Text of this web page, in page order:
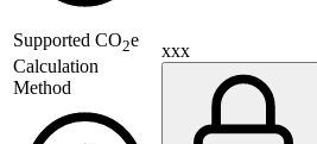
Supported CO2e
Calculation
Method
xxx